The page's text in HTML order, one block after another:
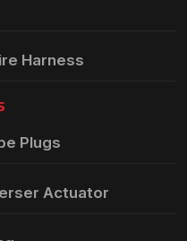
Harness
Plugs
Actuator